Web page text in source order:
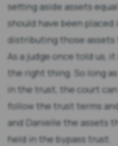
setting aside assets
should have been
distributing those assets
As a judge once told us,
the right thing. So long
in the trust, the court
follow the trust terms
and Danielle the assets
held in the bypass trust.